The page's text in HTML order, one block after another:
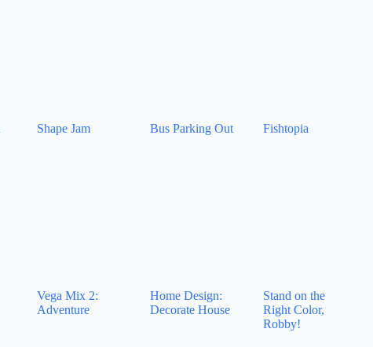
Shape Jam Bus Parking Out Fishtopia
Vega Mix 2:
Adventure
Home Design:
Decorate House
Stand on the
Right Color,
Robby!